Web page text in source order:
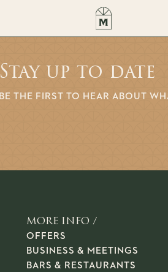
Stay up to date
BE THE FIRST TO HEAR ABOUT
MORE INFO /
OFFERS
BUSINESS & MEETINGS
BARS & RESTAURANTS